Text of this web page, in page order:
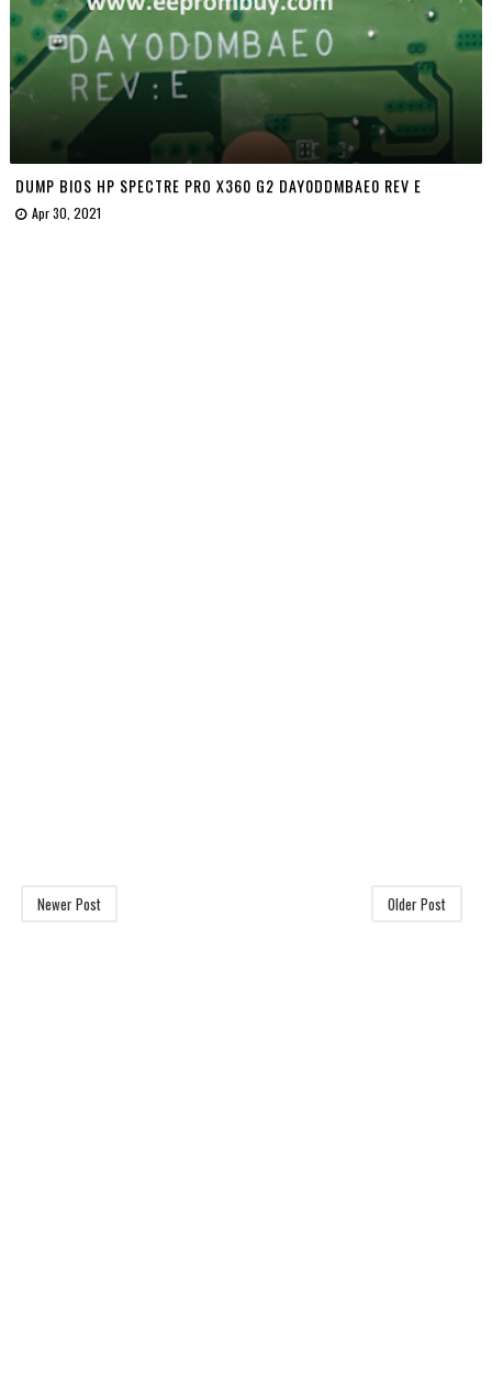
DUMP BIOS HP SPECTRE PRO X360 G2 DAY0DDMBAE0 REV E
Apr 30, 2021
Newer Post Older Post